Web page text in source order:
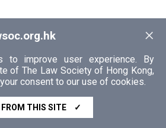
×
to improve user experience. By
of The Law Society of Hong Kong,
consent to our use of cookies.
FROM THIS SITE ✓